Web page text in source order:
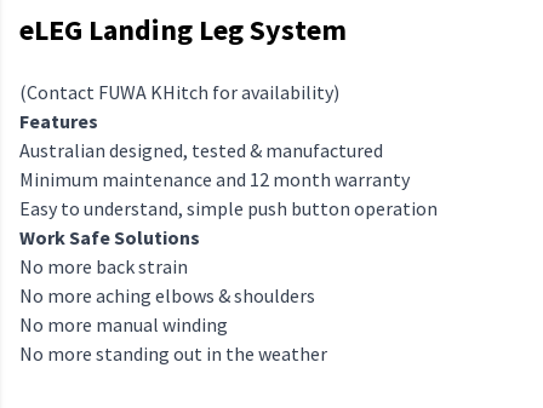
eLEG Landing Leg System
(Contact FUWA KHitch for availability)
Features
Australian designed, tested & manufactured
Minimum maintenance and 12 month warranty
Easy to understand, simple push button operation
Work Safe Solutions
No more back strain
No more aching elbows & shoulders
No more manual winding
No more standing out in the weather